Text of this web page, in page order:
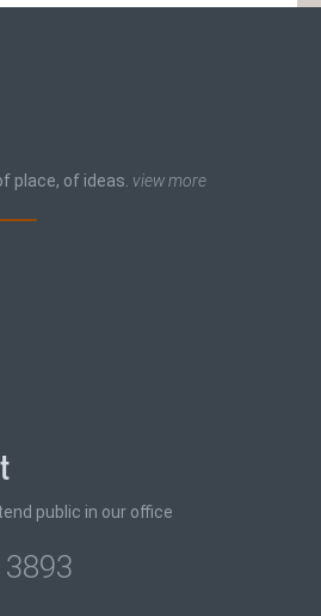
place, of ideas. view more
public in our office